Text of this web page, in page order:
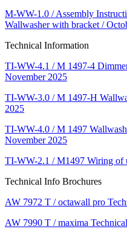
M-WW-1.0 / Assembly
Wallwasher with bracket /
Technical Information
TI-WW-4.1 / M 1497-4
November 2025
TI-WW-3.0 / M 1497-H
2025
TI-WW-4.0 / M 1497
November 2025
TI-WW-2.1 / M1497 Wiring of
Technical Info Brochures
AW 7972 T / octawall pro
AW 7990 T / maxima